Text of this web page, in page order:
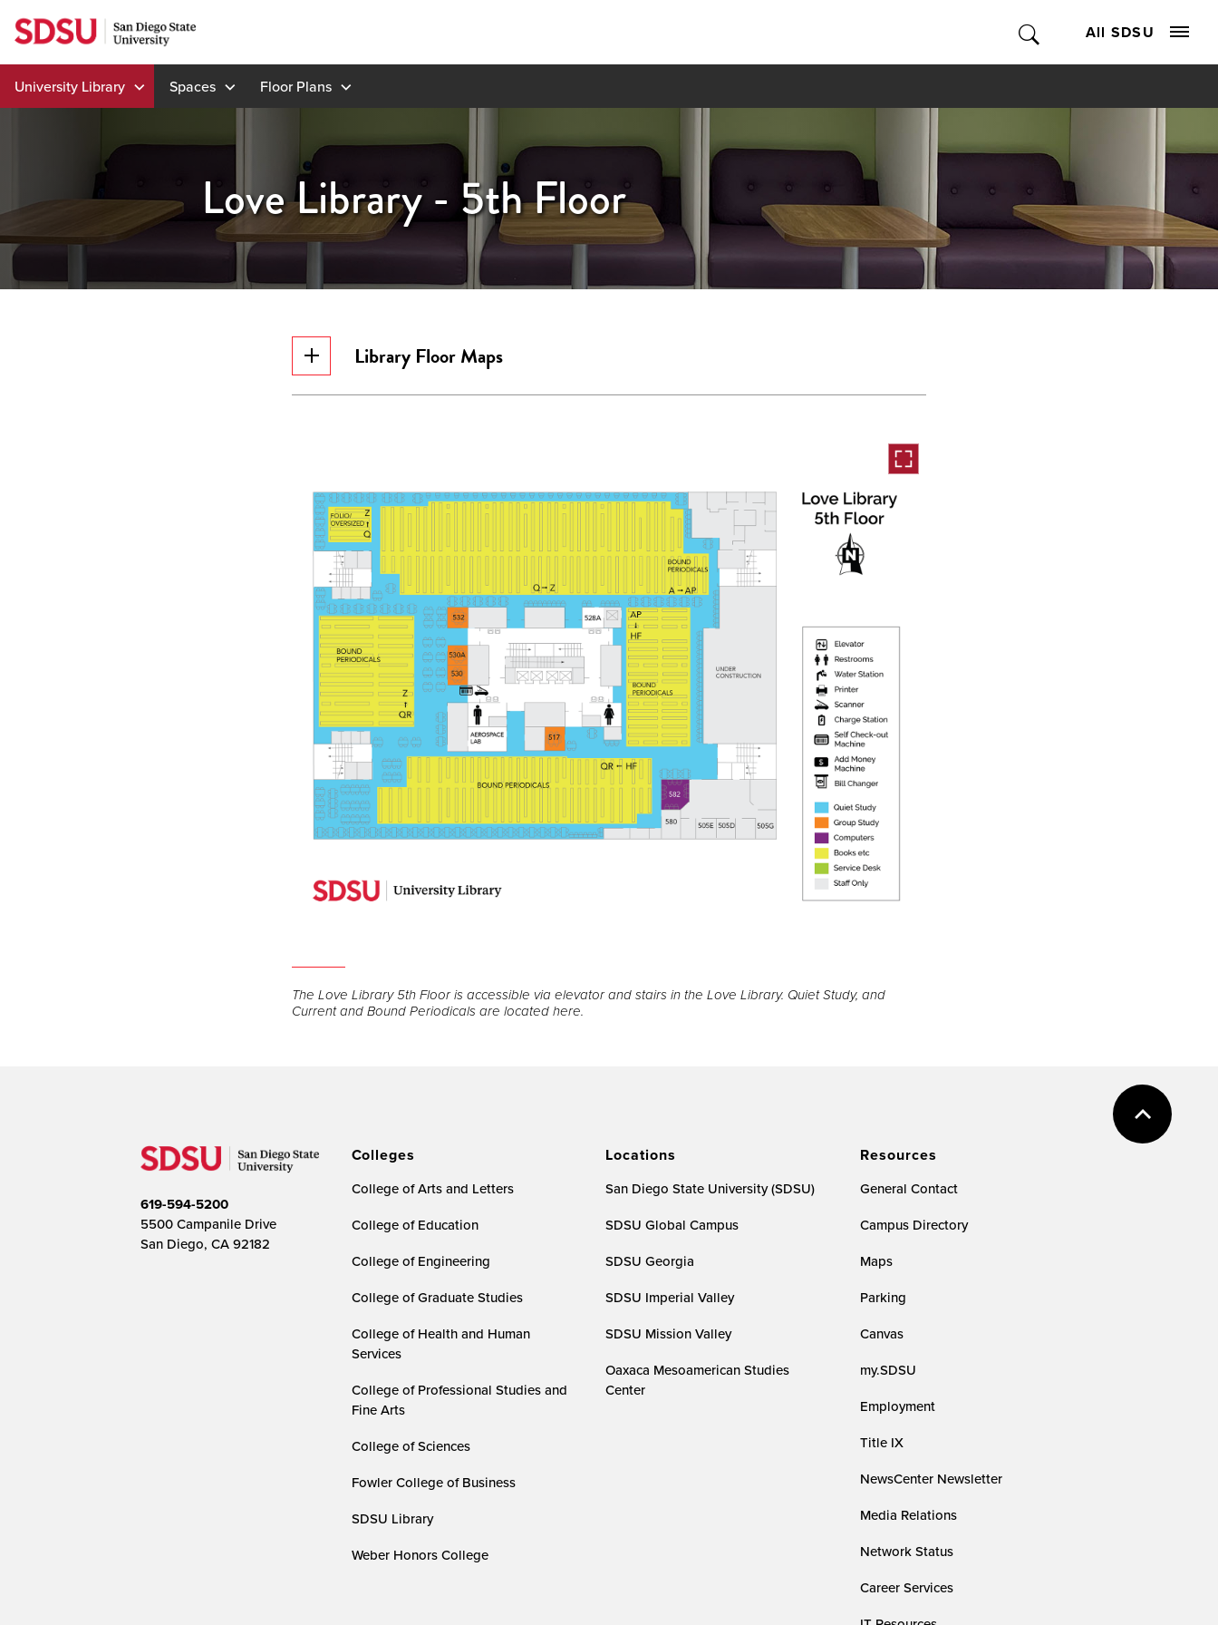
Skip
to
content
All SDSU
University Library Spaces Floor Plans
Love Library - 5th Floor
Library Floor Maps
image
The Love Library 5th Floor is accessible via elevator and stairs in the Love Library. Quiet Study, and
Current and Bound Periodicals are located here.
619-594-5200
5500 Campanile Drive
San Diego, CA 92182
Colleges
College of Arts and Letters
College of Education
College of Engineering
College of Graduate Studies
College of Health and Human
Services
College of Professional Studies and
Fine Arts
College of Sciences
Fowler College of Business
SDSU Library
Weber Honors College
Locations
San Diego State University (SDSU)
SDSU Global Campus
SDSU Georgia
SDSU Imperial Valley
SDSU Mission Valley
Oaxaca Mesoamerican Studies
Center
Resources
General Contact
Campus Directory
Maps
Parking
Canvas
my.SDSU
Employment
Title IX
NewsCenter Newsletter
Media Relations
Network Status
Career Services